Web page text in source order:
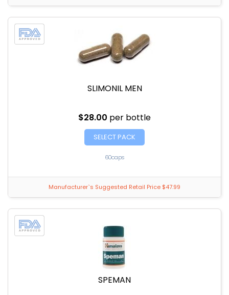
SLIMONIL MEN
$28.00 per bottle
SELECT PACK
60caps
Manufacturer`s Suggested Retail Price $47.99
SPEMAN